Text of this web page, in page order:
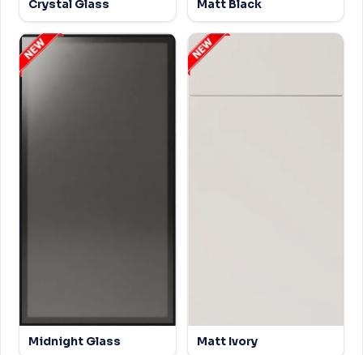
Crystal Glass Matt Black
Midnight Glass Matt Ivory